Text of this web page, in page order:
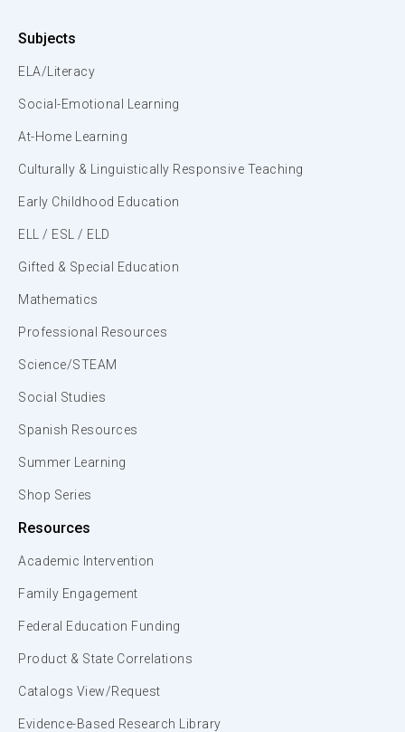
Subjects
ELA/Literacy
Social-Emotional Learning
At-Home Learning
Culturally & Linguistically Responsive Teaching
Early Childhood Education
ELL / ESL / ELD
Gifted & Special Education
Mathematics
Professional Resources
Science/STEAM
Social Studies
Spanish Resources
Summer Learning
Shop Series
Resources
Academic Intervention
Family Engagement
Federal Education Funding
Product & State Correlations
Catalogs View/Request
Evidence-Based Research Library